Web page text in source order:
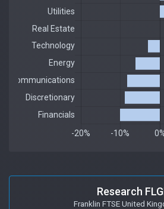
Research
Franklin FTSE United